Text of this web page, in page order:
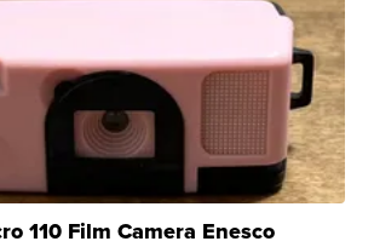
110 Film Camera Enesco